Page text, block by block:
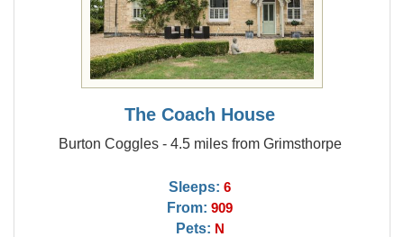
The Coach House
Burton Coggles - 4.5 miles from Grimsthorpe
Sleeps: 6
From: 909
Pets: N